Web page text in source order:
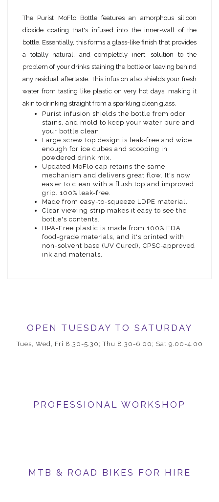
The Purist MoFlo Bottle features an amorphous silicon
dioxide coating that's infused into the inner-wall of the
bottle. Essentially, this forms a glass-like finish that provides
a totally natural, and completely inert, solution to the
problem of your drinks staining the bottle or leaving behind
any residual aftertaste. This infusion also shields your fresh
water from tasting like plastic on very hot days, making it
akin to drinking straight from a sparkling clean glass.
Purist infusion shields the bottle from odor,
stains, and mold to keep your water pure and
your bottle clean.
Large screw top design is leak-free and wide
enough for ice cubes and scooping in
powdered drink mix.
Updated MoFlo cap retains the same
mechanism and delivers great flow. It's now
easier to clean with a flush top and improved
grip. 100% leak-free.
Made from easy-to-squeeze LDPE material.
Clear viewing strip makes it easy to see the
bottle's contents.
BPA-Free plastic is made from 100% FDA
food-grade materials, and it's printed with
non-solvent base (UV Cured), CPSC-approved
ink and materials.
OPEN TUESDAY TO SATURDAY
Tues, Wed, Fri 8.30-5.30; Thu 8.30-6.00; Sat 9.00-4.00
PROFESSIONAL WORKSHOP
MTB & ROAD BIKES FOR HIRE